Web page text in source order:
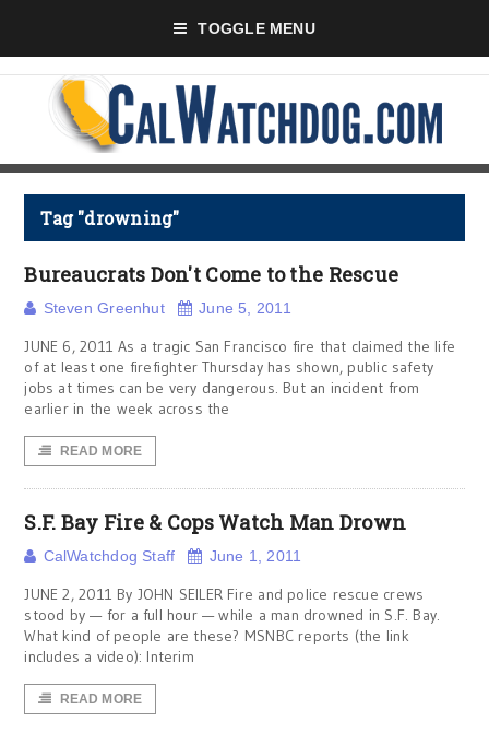
TOGGLE MENU
Tag "drowning"
Bureaucrats Don't Come to the Rescue
Steven Greenhut June 5, 2011
JUNE 6, 2011 As a tragic San Francisco fire that claimed the life
of at least one firefighter Thursday has shown, public safety
jobs at times can be very dangerous. But an incident from
earlier in the week across the
READ MORE
S.F. Bay Fire & Cops Watch Man Drown
CalWatchdog Staff June 1, 2011
JUNE 2, 2011 By JOHN SEILER Fire and police rescue crews
stood by — for a full hour — while a man drowned in S.F. Bay.
What kind of people are these? MSNBC reports (the link
includes a video): Interim
READ MORE